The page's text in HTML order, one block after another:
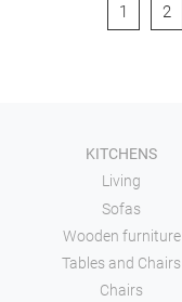
1 2
KITCHENS
Living
Sofas
Wooden furniture
Tables and Chairs
Chairs